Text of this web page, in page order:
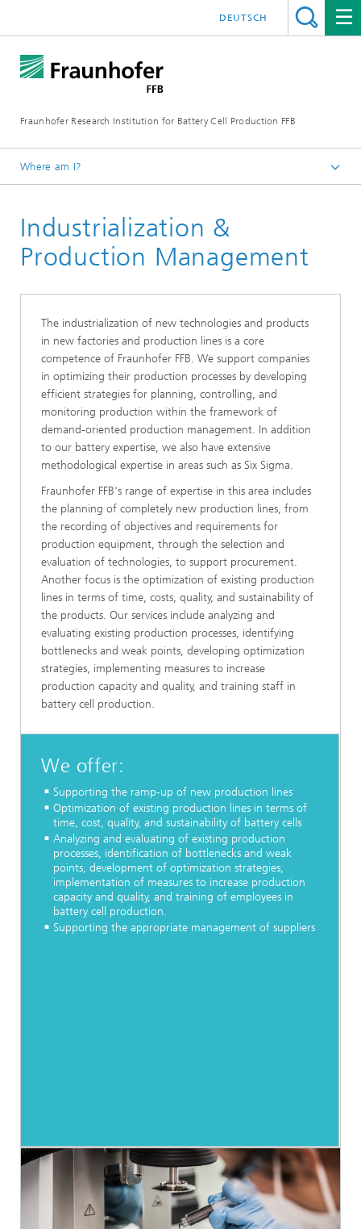
Fraunhofer Research Institution for Battery Cell Production FFB
DEUTSCH
Where am I?
Core competencies
Industrialization &
Production Management
The industrialization of new technologies and products
in new factories and production lines is a core
competence of Fraunhofer FFB. We support companies
in optimizing their production processes by developing
efficient strategies for planning, controlling, and
monitoring production within the framework of
demand-oriented production management. In addition
to our battery expertise, we also have extensive
methodological expertise in areas such as Six Sigma.
Fraunhofer FFB's range of expertise in this area includes
the planning of completely new production lines, from
the recording of objectives and requirements for
production equipment, through the selection and
evaluation of technologies, to support procurement.
Another focus is the optimization of existing production
lines in terms of time, costs, quality, and sustainability of
the products. Our services include analyzing and
evaluating existing production processes, identifying
bottlenecks and weak points, developing optimization
strategies, implementing measures to increase
production capacity and quality, and training staff in
battery cell production.
We offer:
Supporting the ramp-up of new production lines
Optimization of existing production lines in terms of
time, cost, quality, and sustainability of battery cells
Analyzing and evaluating of existing production
processes, identification of bottlenecks and weak
points, development of optimization strategies,
implementation of measures to increase production
capacity and quality, and training of employees in
battery cell production.
Supporting the appropriate management of suppliers